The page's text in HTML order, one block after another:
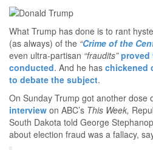
What Trump has done is to rant
(as always) of the “Crime of the
even ultra-partisan “fraudits” proved
conducted. And he has chickened
to debate the subject.
On Sunday Trump got another dose
interview on ABC’s This Week,
South Dakota told George
about election fraud was a fallacy,